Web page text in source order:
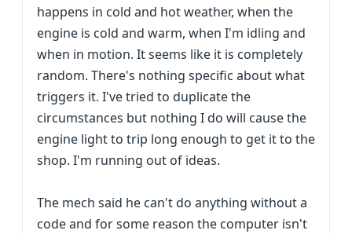
happens in cold and hot weather, when the
engine is cold and warm, when I'm idling and
when in motion. It seems like it is completely
random. There's nothing specific about what
triggers it. I've tried to duplicate the
circumstances but nothing I do will cause the
engine light to trip long enough to get it to the
shop. I'm running out of ideas.
The mech said he can't do anything without a
code and for some reason the computer isn't